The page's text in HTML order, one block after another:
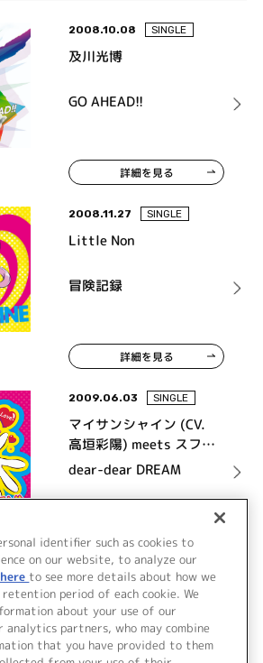
2008.10.08 SINGLE
及川光博
GO AHEAD!!
詳細を見る
2008.11.27 SINGLE
Little Non
冒険記録
詳細を見る
2009.06.03 SINGLE
マイサンシャイン (CV.
高垣彩陽) meets スフィ
ア
dear-dear DREAM
詳細を見る
VIEW MORE
identifier such as cookies to
on our website, to analyze our
here to see more details about how we
retention period of each cookie. We
about your use of our
partners, who may combine
that you have provided to them